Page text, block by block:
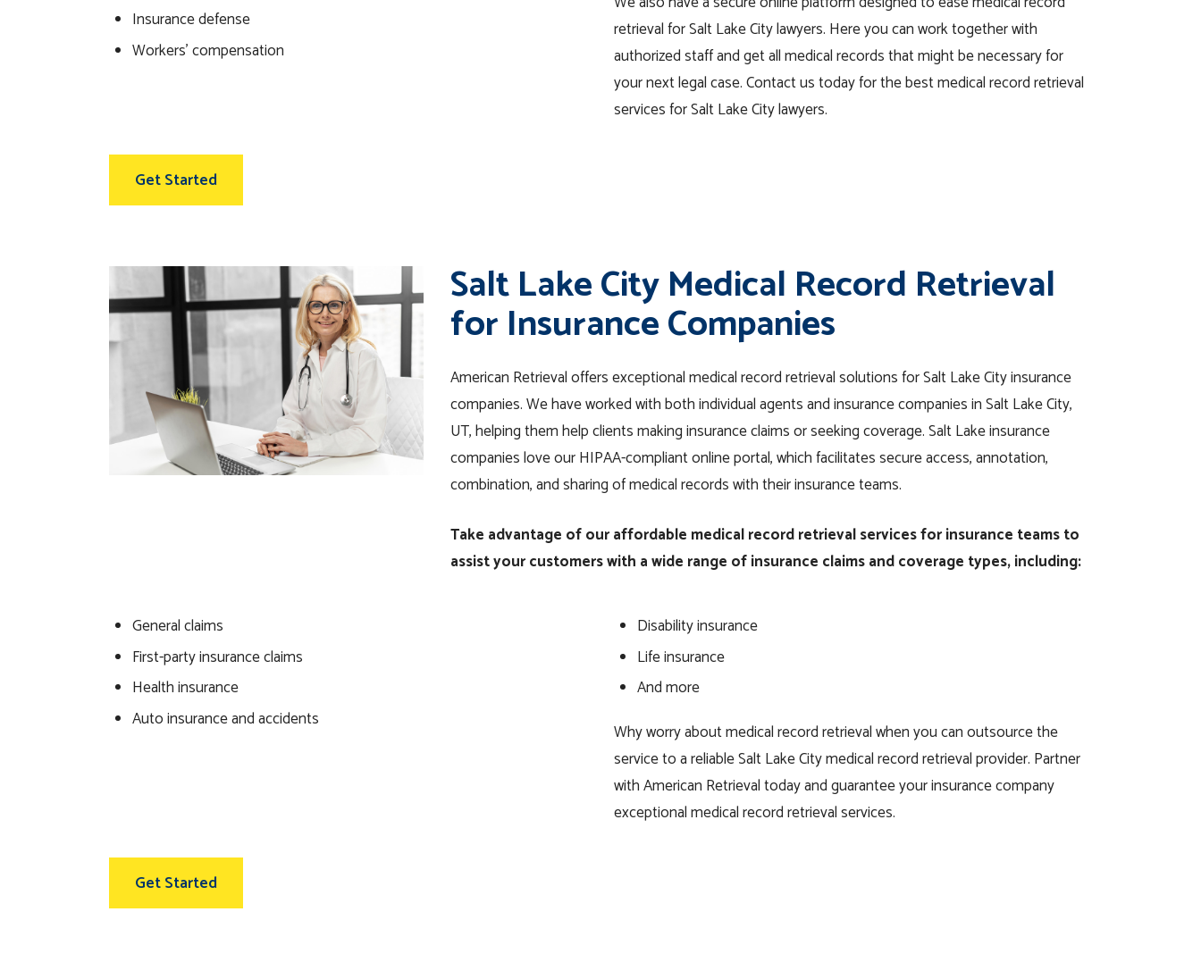
Insurance defense
Workers’ compensation
retrieval for Salt Lake City lawyers. Here you can work together with
authorized staff and get all medical records that might be necessary for
your next legal case. Contact us today for the best medical record retrieval
services for Salt Lake City lawyers.
Get Started
Salt Lake City Medical Record Retrieval
for Insurance Companies
American Retrieval offers exceptional medical record retrieval solutions for Salt Lake City insurance
companies. We have worked with both individual agents and insurance companies in Salt Lake City,
UT, helping them help clients making insurance claims or seeking coverage. Salt Lake insurance
companies love our HIPAA-compliant online portal, which facilitates secure access, annotation,
combination, and sharing of medical records with their insurance teams.
Take advantage of our affordable medical record retrieval services for insurance teams to
assist your customers with a wide range of insurance claims and coverage types, including:
General claims
First-party insurance claims
Health insurance
Auto insurance and accidents
Disability insurance
Life insurance
And more
Why worry about medical record retrieval when you can outsource the
service to a reliable Salt Lake City medical record retrieval provider. Partner
with American Retrieval today and guarantee your insurance company
exceptional medical record retrieval services.
Get Started